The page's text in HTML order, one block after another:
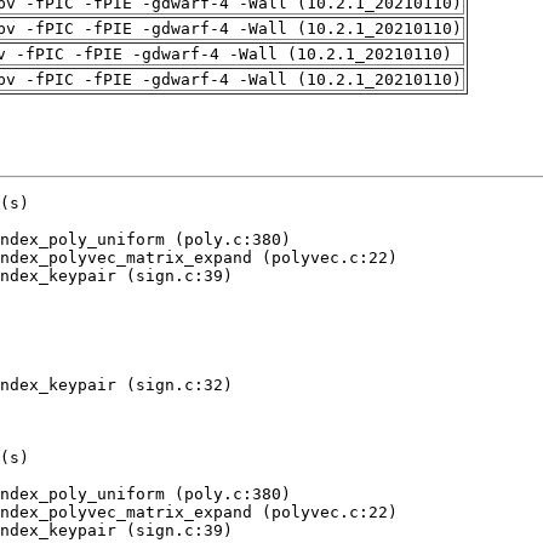
-fPIC -fPIE -gdwarf-4 -Wall (10.2.1_20210110)
-fPIC -fPIE -gdwarf-4 -Wall (10.2.1_20210110)
-fPIC -fPIE -gdwarf-4 -Wall (10.2.1_20210110)
(poly.c:470)
   by 0x...: crypto_sign_dilithium3aes_ref_constbranchindex_polyvecl_uniform_eta (polyvec.c:40)
   by 0x...: crypto_sign_dilithium3aes_ref_constbranchindex_keypair (sign.c:42)
   by 0x...: test (try.c:128)
   by 0x...: main (try-anything.c:344)
 Uninitialised value was created by a client request
   at 0x...: poison (try-anything.c:282)
   by 0x...: rando